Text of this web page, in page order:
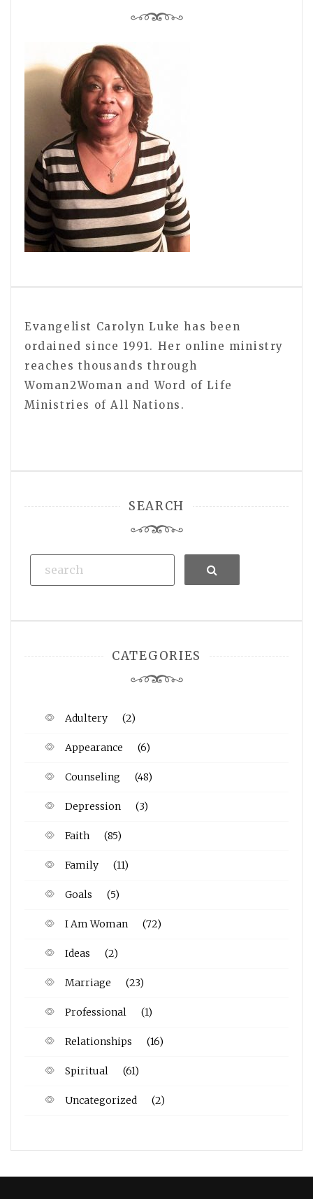
Evangelist Carolyn Luke has been
ordained since 1991. Her online ministry
reaches thousands through
Woman2Woman and Word of Life
Ministries of All Nations.
SEARCH
Search
CATEGORIES
Adultery (2)
Appearance (6)
Counseling (48)
Depression (3)
Faith (85)
Family (11)
Goals (5)
I Am Woman (72)
Ideas (2)
Marriage (23)
Professional (1)
Relationships (16)
Spiritual (61)
Uncategorized (2)